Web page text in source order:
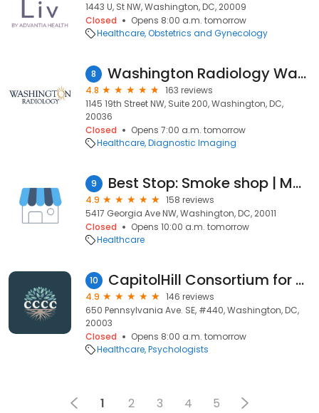
1443 U, St NW, Washington, DC, 20009
Closed
Opens 8:00 a.m. tomorrow
Healthcare Obstetrics and Gynecology
8 Washington Radiology Washington DC
4.8
163 reviews
1145 19th Street NW, Suite 200, Washington, DC,
20036
Closed
Opens 7:00 a.m. tomorrow
Healthcare Diagnostic Imaging
9 Best Stop: Smoke shop | Marijuana Dispensary DC
4.9
158 reviews
5417 Georgia Ave NW, Washington, DC, 20011
Closed
Opens 10:00 a.m. tomorrow
Healthcare
10 CapitolHill Consortium for Counseling & Consultation LLC (CCCC)
4.9
146 reviews
650 Pennsylvania Ave. SE, #440, Washington, DC,
20003
Closed
Opens 8:00 a.m. tomorrow
Healthcare Psychologists
1 2 3 4 5